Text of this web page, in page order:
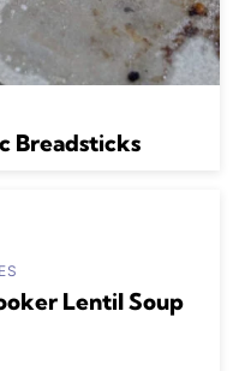
Breadsticks
Lentil Soup